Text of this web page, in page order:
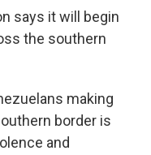
says it will begin
the southern
making
border is
and